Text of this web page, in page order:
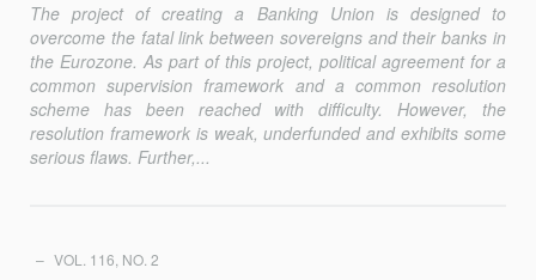
The project of creating a Banking Union is designed to
overcome the fatal link between sovereigns and their banks in
the Eurozone. As part of this project, political agreement for a
common supervision framework and a common resolution
scheme has been reached with difficulty. However, the
resolution framework is weak, underfunded and exhibits some
serious flaws. Further,...
VOL. 116, NO. 2